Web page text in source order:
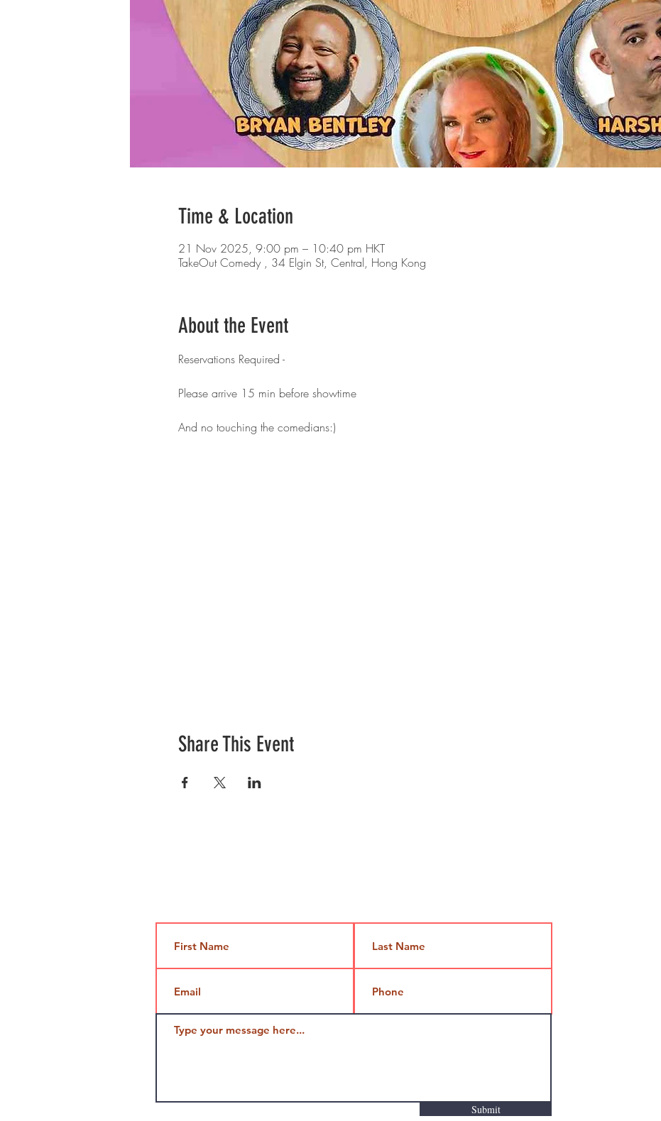
Time & Location
21 Nov 2025, 9:00 pm – 10:40 pm HKT
TakeOut Comedy , 34 Elgin St, Central, Hong Kong
About the Event
Reservations Required -
Please arrive 15 min before showtime
And no touching the comedians:)
Share This Event
Submit